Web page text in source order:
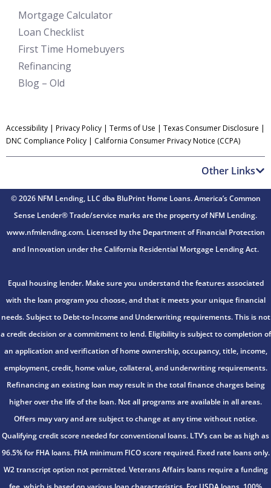
Mortgage Calculator
Loan Checklist
First Time Homebuyers
Refinancing
Blog – Old
Accessibility | Privacy Policy | Terms of Use | Texas Consumer Disclosure |
DNC Compliance Policy | California Consumer Privacy Notice (CCPA)
Other Links
© 2026 NFM Lending, LLC dba BluPrint Home Loans. America’s Common
Sense Lender® Trade/service marks are the property of NFM Lending.
www.nfmlending.com. Licensed by the Department of Financial Protection
and Innovation under the California Residential Mortgage Lending Act.
Equal housing lender. Make sure you understand the features associated
with the loan program you choose, and that it meets your unique financial
needs. Subject to Debt-to-Income and Underwriting requirements. This is not
a credit decision or a commitment to lend. Eligibility is subject to completion of
an application and verification of home ownership, occupancy, title, income,
employment, credit, home value, collateral, and underwriting requirements.
Refinancing an existing loan may result in the total finance charges being
higher over the life of the loan. Not all programs are available in all areas.
Offers may vary and are subject to change at any time without notice.
Qualifying credit score needed for conventional loans. LTV’s can be as high as
96.5% for FHA loans. FHA minimum FICO score required. Fixed rate loans only.
W2 transcript option not permitted. Veterans Affairs loans require a funding